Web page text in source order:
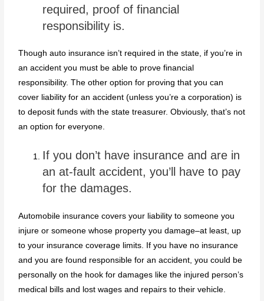
required, proof of financial
responsibility is.
Though auto insurance isn’t required in the state, if you’re in
an accident you must be able to prove financial
responsibility. The other option for proving that you can
cover liability for an accident (unless you’re a corporation) is
to deposit funds with the state treasurer. Obviously, that’s not
an option for everyone.
If you don’t have insurance and are in
an at-fault accident, you’ll have to pay
for the damages.
Automobile insurance covers your liability to someone you
injure or someone whose property you damage–at least, up
to your insurance coverage limits. If you have no insurance
and you are found responsible for an accident, you could be
personally on the hook for damages like the injured person’s
medical bills and lost wages and repairs to their vehicle.